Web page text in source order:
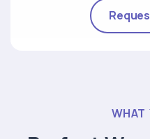
WHAT